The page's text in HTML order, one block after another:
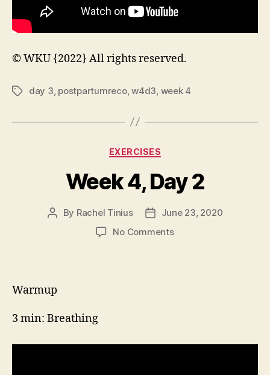
© WKU {2022} All rights reserved.
Tagsday 3, postpartumreco,w4d3, week 4
Categories
EXERCISES
Week 4, Day 2
Post
By Rachel Tinius
Post
date
June 23, 2020
No Commentson
Warmup
3 min: Breathing